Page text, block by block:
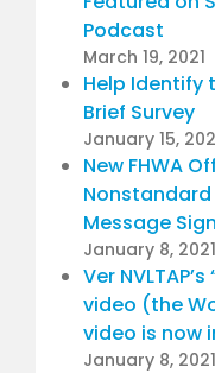
Podcast
March 19, 2021
Help Identify
Brief Survey
January 15,
New FHWA
Message
January 8, 2021
Ver
video (the
video is now
January 8, 2021